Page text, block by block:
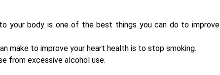
your body is one of the best things you can do to improve
make to improve your heart health is to stop smoking.
from excessive alcohol use.